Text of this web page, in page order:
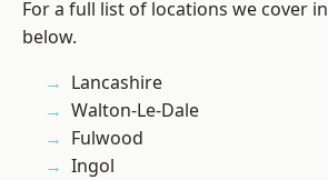
For a full list of locations we cover
below.
Lancashire
Walton-Le-Dale
Fulwood
Ingol